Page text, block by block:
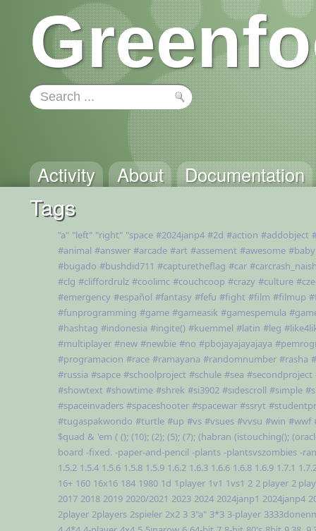
Activity About Documentation
Tags
"a" "left" "right" "space #2024janp4 #2d #action #addobject
#animal #answer #arcade #art #assement #awesome #baby
#bugado #bushdid711 #capturetheflag #car
#clg #cliffordrulz #coolimc #couchcoop #crazy #culture
#emergency #español #fantasy #fefu #fight #film #filmup
#funprogramming #game #gameasik #gamespemula
#hashtag #indonesia #ingite() #kuemmel #latin #leg
#multiplayer #new #newbie #no #pbojayajayajaya
#programacion #race #ramayana #randomnumber #rasha
#russia #sapce #schoolproject #schule #sea #secondproject
#showtext #showtime #shrek #si3902 #sidescroll #simple
#spaceinvaders #spaceshooter #spacewar #ssryt
#tugaspakwondo #turtle #up #vs #vsues #vvsu #win #wwf
$quad & 'em ( (); (10); (2); (5); (7); (habran (istouching();
board -fixed. -paper-and-pencil -plants -plantsvszombies -
1.5.2 1.5.4 1.5.6 1.5.8 1.5.9 1.6.2 1.6.3 1.6.6 1.6.8 1.6.9 1.7.1
16+ 160 16x16 184 1980 1d 1player 1v1 1vs1 2 2 player 2
2017 2018 2019 2020/2021 2023 2024 2024janp1 2024janp4
2player 2players 2spieler 2x2 3 3"a" 3*3 3-player